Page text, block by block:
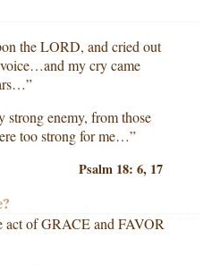
the LORD, and cried out
my cry came
strong enemy, from those
too strong for me…”
Psalm 18: 6, 17
act of GRACE and FAVOR